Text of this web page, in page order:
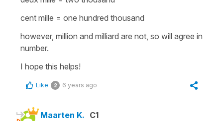
cent mille = one hundred thousand
however, million and milliard are not, so will agree in
number.
I hope this helps!
Like 2 6 years ago
Maarten K. C1